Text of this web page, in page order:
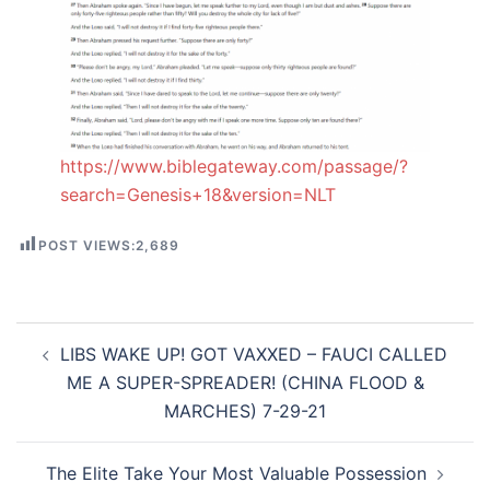
https://www.biblegateway.com/passage/?
search=Genesis+18&version=NLT
POST VIEWS:2,689
navigation
LIBS WAKE UP! GOT VAXXED – FAUCI CALLED
ME A SUPER-SPREADER! (CHINA FLOOD &
MARCHES) 7-29-21
The Elite Take Your Most Valuable Possession